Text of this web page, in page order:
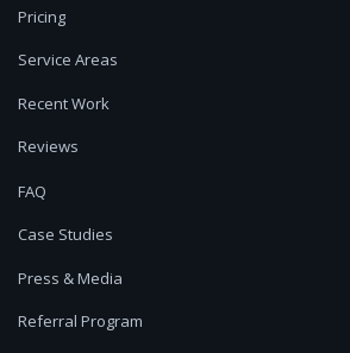
Pricing
Service Areas
Recent Work
Reviews
FAQ
Case Studies
Press & Media
Referral Program